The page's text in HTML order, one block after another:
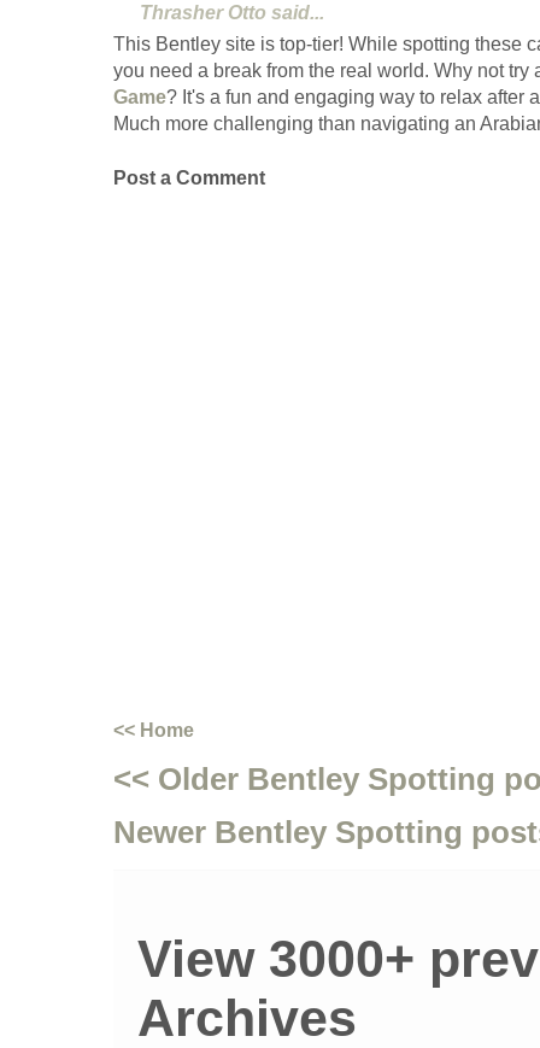
Thrasher Otto said...
This Bentley site is top-tier! While spotting these
you need a break from the real world. Why not
Game? It's a fun and engaging way to relax after
Much more challenging than navigating an
Post a Comment
<< Home
<< Older Bentley Spotting
Newer Bentley Spotting
View 3000+
Archives